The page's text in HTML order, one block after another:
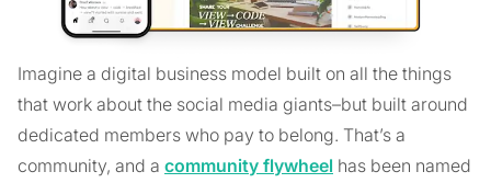
Imagine a digital business model built on all the things
that work about the social media giants–but built around
dedicated members who pay to belong. That’s a
community, and a community flywheel has been named